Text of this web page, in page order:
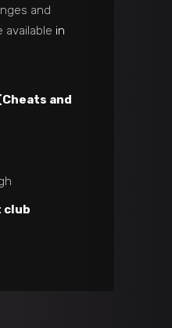
and
available in
and
club